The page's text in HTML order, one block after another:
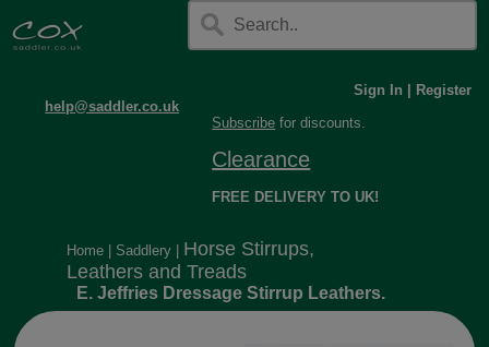
help@saddler.co.uk
Sign In
Register
Subscribe for discounts.
Clearance
FREE DELIVERY TO UK!
Home Saddlery
Horse Stirrups,
Leathers and Treads
E. Jeffries Dressage Stirrup Leathers.